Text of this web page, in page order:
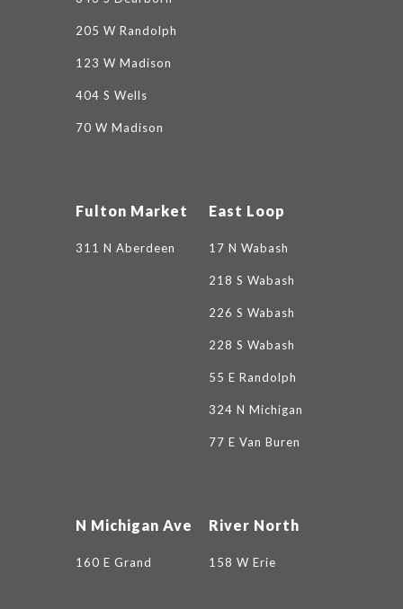
205 W Randolph
123 W Madison
404 S Wells
70 W Madison
Fulton Market
311 N Aberdeen
East Loop
17 N Wabash
218 S Wabash
226 S Wabash
228 S Wabash
55 E Randolph
324 N Michigan
77 E Van Buren
N Michigan Ave
160 E Grand
River North
158 W Erie